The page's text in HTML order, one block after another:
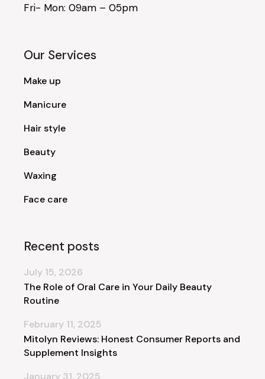
Fri- Mon: 09am – 05pm
Our Services
Make up
Manicure
Hair style
Beauty
Waxing
Face care
Recent posts
The Role of Oral Care in Your Daily Beauty
Routine
July 15, 2026
Mitolyn Reviews: Honest Consumer Reports and
Supplement Insights
February 11, 2025
January 31, 2025